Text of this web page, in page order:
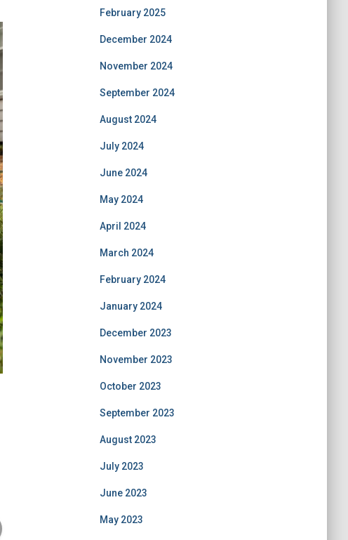
February 2025
December 2024
November 2024
September 2024
August 2024
July 2024
June 2024
May 2024
April 2024
March 2024
February 2024
January 2024
December 2023
November 2023
October 2023
September 2023
August 2023
July 2023
June 2023
May 2023